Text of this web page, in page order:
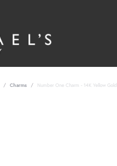
Charms Number One Charm - 14K Yellow Gold